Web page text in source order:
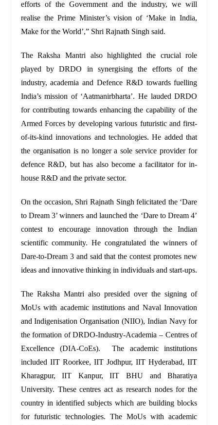
efforts of the Government and the industry, we will
realise the Prime Minister’s vision of ‘Make in India,
Make for the World’,” Shri Rajnath Singh said.
The Raksha Mantri also highlighted the crucial role
played by DRDO in synergising the efforts of the
industry, academia and Defence R&D towards fuelling
India’s mission of ‘Aatmanirbharta’. He lauded DRDO
for contributing towards enhancing the capability of the
Armed Forces by developing various futuristic and first-
of-its-kind innovations and technologies. He added that
the organisation is no longer a sole service provider for
defence R&D, but has also become a facilitator for in-
house R&D and the private sector.
On the occasion, Shri Rajnath Singh felicitated the ‘Dare
to Dream 3’ winners and launched the ‘Dare to Dream 4’
contest to encourage innovation through the Indian
scientific community. He congratulated the winners of
Dare-to-Dream 3 and said that the contest promotes new
ideas and innovative thinking in individuals and start-ups.
The Raksha Mantri also presided over the signing of
MoUs with academic institutions and Naval Innovation
and Indigenisation Organisation (NIIO), Indian Navy for
the formation of DRDO-Industry-Academia – Centres of
Excellence (DIA-CoEs). The academic institutions
included IIT Roorkee, IIT Jodhpur, IIT Hyderabad, IIT
Kharagpur, IIT Kanpur, IIT BHU and Bharatiya
University. These centres act as research nodes for the
country in identified subjects which are building blocks
for futuristic technologies. The MoUs with academic